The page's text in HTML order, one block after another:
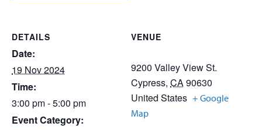
DETAILS
Date:
19 Nov 2024
Time:
3:00 pm - 5:00 pm
Event Category:
VENUE
9200 Valley View St.
Cypress, CA90630
United States + Google
Map